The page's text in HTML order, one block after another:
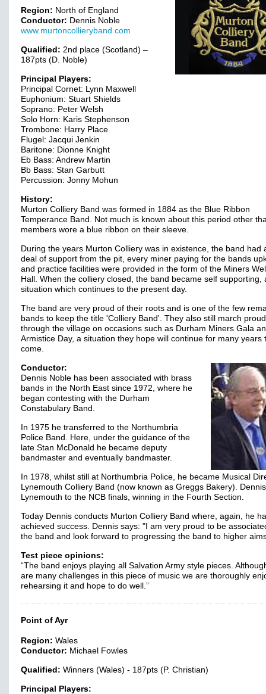
Region: North of England
Conductor: Dennis Noble
www.murtoncollieryband.com
Qualified: 2nd place (Scotland) –
187pts (D. Noble)
Principal Players:
Principal Cornet: Lynn Maxwell
Euphonium: Stuart Shields
Soprano: Peter Welsh
Solo Horn: Karis Stephenson
Trombone: Harry Place
Flugel: Jacqui Jenkin
Baritone: Dionne Knight
Eb Bass: Andrew Martin
Bb Bass: Stan Garbutt
Percussion: Jonny Mohun
History:
Murton Colliery Band was formed in 1884 as the Blue Ribbon
Temperance Band. Not much is known about this period other
members wore a blue ribbon on their sleeve.
During the years Murton Colliery was in existence, the band had
deal of support from the pit, every miner paying for the bands
and practice facilities were provided in the form of the Miners
Hall. When the colliery closed, the band became self supporting,
situation which continues to the present day.
The band are very proud of their roots and is one of the few
bands to keep the title 'Colliery Band'. They also still march
through the village on occasions such as Durham Miners Gala
Armistice Day, a situation they hope will continue for many years
come.
Conductor:
Dennis Noble has been associated with brass
bands in the North East since 1972, where he
began contesting with the Durham
Constabulary Band.
In 1975 he transferred to the Northumbria
Police Band. Here, under the guidance of the
late Stan McDonald he became deputy
bandmaster and eventually bandmaster.
In 1978, whilst still at Northumbria Police, he became Musical
Lynemouth Colliery Band (now known as Greggs Bakery).
Lynemouth to the NCB finals, winning in the Fourth Section.
Today Dennis conducts Murton Colliery Band where, again, he
achieved success. Dennis says: "I am very proud to be
the band and look forward to progressing the band to higher
Test piece opinions:
“The band enjoys playing all Salvation Army style pieces.
are many challenges in this piece of music we are thoroughly
rehearsing it and hope to do well.”
Point of Ayr
Region: Wales
Conductor: Michael Fowles
Qualified: Winners (Wales) - 187pts (P. Christian)
Principal Players: